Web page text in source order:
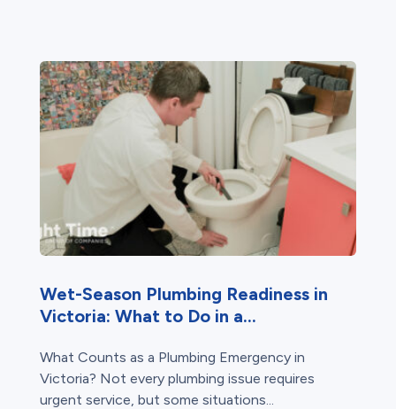
Wet-Season Plumbing Readiness in
Victoria: What to Do in a...
What Counts as a Plumbing Emergency in
Victoria? Not every plumbing issue requires
urgent service, but some situations...